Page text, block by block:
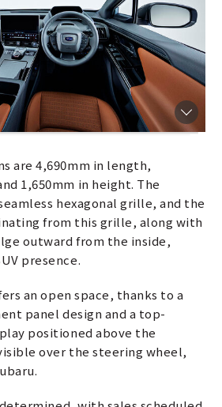
are 4,690mm in length,
1,650mm in height. The
hexagonal grille, and the
from this grille, along with
outward from the inside,
presence.
an open space, thanks to a
panel design and a top-
positioned above the
over the steering wheel,